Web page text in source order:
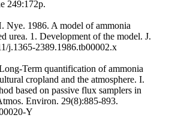
249:172p.
Nye. 1986. A model of ammonia
urea. 1. Development of the model. J.
j.1365-2389.1986.tb00002.x
Term quantification of ammonia
cropland and the atmosphere. I.
based on passive flux samplers in
Environ. 29(8):885-893.
Y